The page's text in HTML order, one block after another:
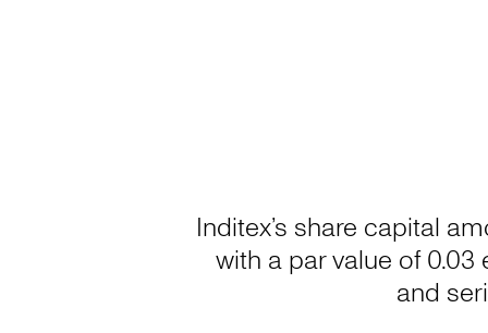
Inditex’s share capital
with a par value of
and